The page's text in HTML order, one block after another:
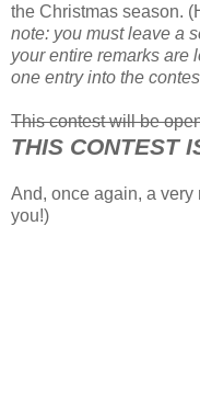
the Christmas season.
note: you must leave a
your entire remarks are
one entry into the
This contest will be
THIS CONTEST
And, once again, a very
you!)